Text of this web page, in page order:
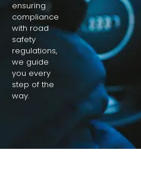
ensuring
compliance
with road
safety
regulations,
we guide
you every
step of the
way.